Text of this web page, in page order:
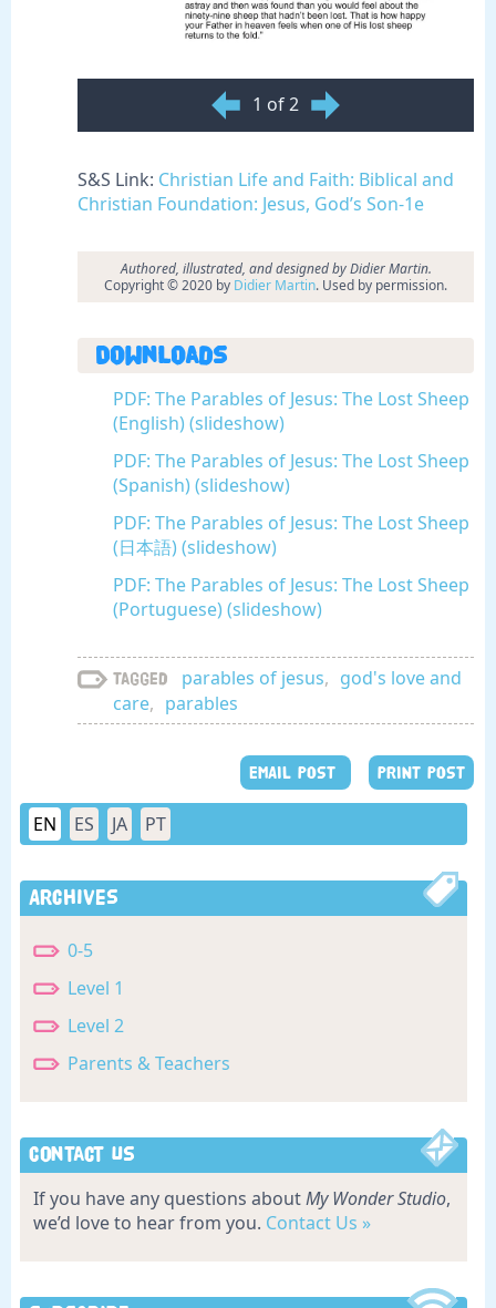
1 of 2
S&S Link: Christian Life and Faith: Biblical and
Christian Foundation: Jesus, God’s Son-1e
Authored, illustrated, and designed by Didier Martin.
Copyright © 2020 by Didier Martin. Used by permission.
Downloads
PDF: The Parables of Jesus: The Lost Sheep
(English) (slideshow)
PDF: The Parables of Jesus: The Lost Sheep
(Spanish) (slideshow)
PDF: The Parables of Jesus: The Lost Sheep
(日本語) (slideshow)
PDF: The Parables of Jesus: The Lost Sheep
(Portuguese) (slideshow)
Tagged parables of jesus, god's love and
care, parables
EMAIL POST PRINT POST
EN ES JA PT
Archives
0-5
Level 1
Level 2
Parents & Teachers
Contact Us
If you have any questions aboutMy Wonder Studio,
we’d love to hear from you. Contact Us »